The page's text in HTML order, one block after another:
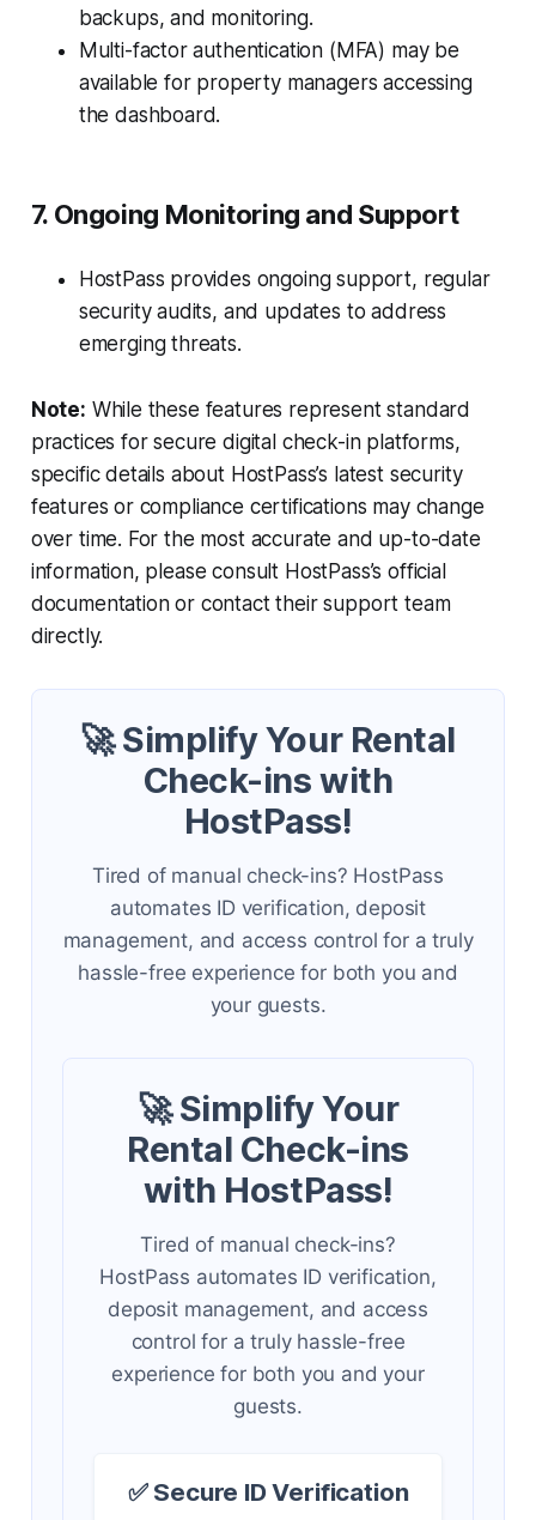
backups, and monitoring.
Multi-factor authentication (MFA) may be
available for property managers accessing
the dashboard.
7. Ongoing Monitoring and Support
HostPass provides ongoing support, regular
security audits, and updates to address
emerging threats.
Note: While these features represent standard
practices for secure digital check-in platforms,
specific details about HostPass’s latest security
features or compliance certifications may change
over time. For the most accurate and up-to-date
information, please consult HostPass’s official
documentation or contact their support team
directly.
🚀 Simplify Your Rental
Check-ins with
HostPass!
Tired of manual check-ins? HostPass
automates ID verification, deposit
management, and access control for a truly
hassle-free experience for both you and
your guests.
🚀 Simplify Your
Rental Check-ins
with HostPass!
Tired of manual check-ins?
HostPass automates ID verification,
deposit management, and access
control for a truly hassle-free
experience for both you and your
guests.
✅ Secure ID Verification